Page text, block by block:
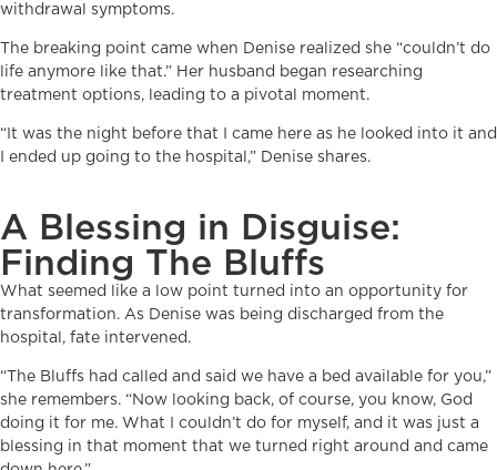
withdrawal symptoms.
The breaking point came when Denise realized she “couldn’t do
life anymore like that.” Her husband began researching
treatment options, leading to a pivotal moment.
“It was the night before that I came here as he looked into it and
I ended up going to the hospital,” Denise shares.
A Blessing in Disguise:
Finding The Bluffs
What seemed like a low point turned into an opportunity for
transformation. As Denise was being discharged from the
hospital, fate intervened.
“The Bluffs had called and said we have a bed available for you,”
she remembers. “Now looking back, of course, you know, God
doing it for me. What I couldn’t do for myself, and it was just a
blessing in that moment that we turned right around and came